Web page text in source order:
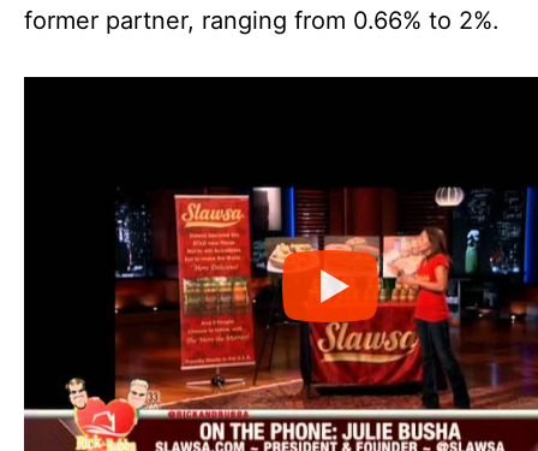
former partner, ranging from 0.66% to 2%.